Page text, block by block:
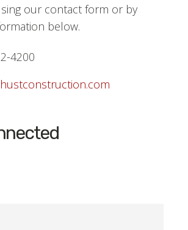
our contact form or by
below.
4200